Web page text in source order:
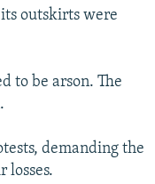
outskirts were
to be arson. The
demanding the
losses.